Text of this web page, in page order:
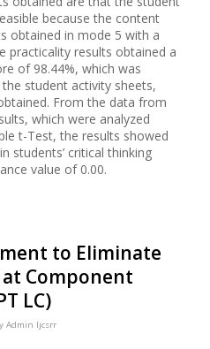
because the content
obtained in mode 5 with a
practicality results obtained a
of 98.44%, which was
student activity sheets,
From the data from
which were analyzed
t-Test, the results showed
students’ critical thinking
value of 0.00.
to Eliminate
Component
LC)
Admin Ijcsrr